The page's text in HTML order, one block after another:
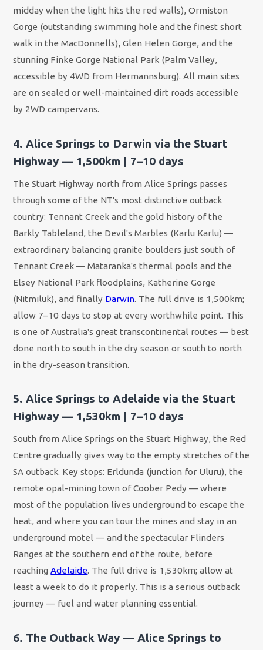
midday when the light hits the red walls), Ormiston
Gorge (outstanding swimming hole and the finest short
walk in the MacDonnells), Glen Helen Gorge, and the
stunning Finke Gorge National Park (Palm Valley,
accessible by 4WD from Hermannsburg). All main sites
are on sealed or well-maintained dirt roads accessible
by 2WD campervans.
4. Alice Springs to Darwin via the Stuart
Highway — 1,500km | 7–10 days
The Stuart Highway north from Alice Springs passes
through some of the NT's most distinctive outback
country: Tennant Creek and the gold history of the
Barkly Tableland, the Devil's Marbles (Karlu Karlu) —
extraordinary balancing granite boulders just south of
Tennant Creek — Mataranka's thermal pools and the
Elsey National Park floodplains, Katherine Gorge
(Nitmiluk), and finally Darwin. The full drive is 1,500km;
allow 7–10 days to stop at every worthwhile point. This
is one of Australia's great transcontinental routes — best
done north to south in the dry season or south to north
in the dry-season transition.
5. Alice Springs to Adelaide via the Stuart
Highway — 1,530km | 7–10 days
South from Alice Springs on the Stuart Highway, the Red
Centre gradually gives way to the empty stretches of the
SA outback. Key stops: Erldunda (junction for Uluru), the
remote opal-mining town of Coober Pedy — where
most of the population lives underground to escape the
heat, and where you can tour the mines and stay in an
underground motel — and the spectacular Flinders
Ranges at the southern end of the route, before
reachingAdelaide. The full drive is 1,530km; allow at
least a week to do it properly. This is a serious outback
journey — fuel and water planning essential.
6. The Outback Way — Alice Springs to